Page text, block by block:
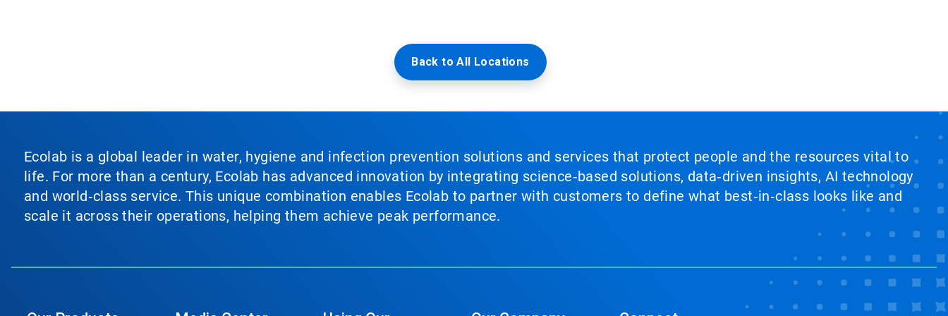
Back to All Locations
Ecolab is a global leader in water, hygiene and infection prevention solutions and services that protect people and the resources vital to
life. For more than a century, Ecolab has advanced innovation by integrating science‑based solutions, data‑driven insights, AI technology
and world‑class service. This unique combination enables Ecolab to partner with customers to define what best‑in‑class looks like and
scale it across their operations, helping them achieve peak performance.